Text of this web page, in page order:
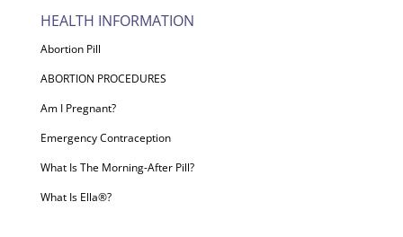
HEALTH INFORMATION
Abortion Pill
ABORTION PROCEDURES
Am I Pregnant?
Emergency Contraception
What Is The Morning-After Pill?
What Is Ella®?